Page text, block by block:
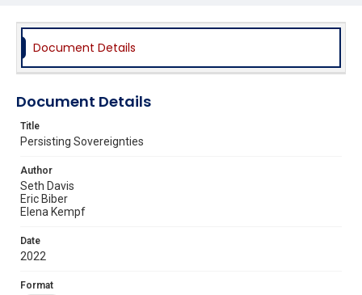
Document Details
Document Details
Title
Persisting Sovereignties
Author
Seth Davis
Eric Biber
Elena Kempf
Date
2022
Format